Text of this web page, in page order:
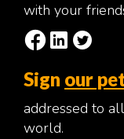
with your
Sign our
addressed to
world.